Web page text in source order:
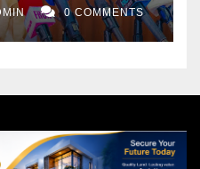
0 COMMENTS